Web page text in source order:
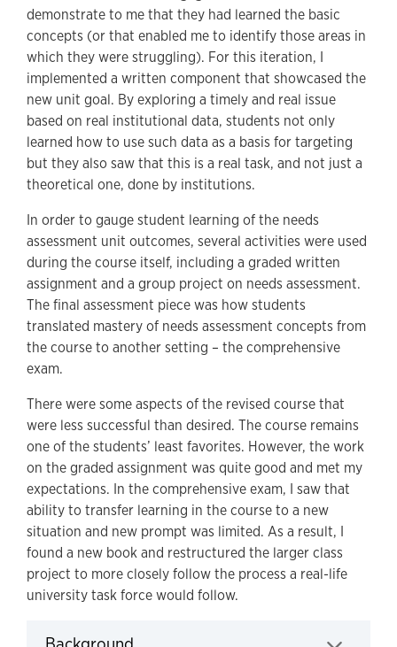
demonstrate to me that they had learned the basic
concepts (or that enabled me to identify those areas in
which they were struggling). For this iteration, I
implemented a written component that showcased the
new unit goal. By exploring a timely and real issue
based on real institutional data, students not only
learned how to use such data as a basis for targeting
but they also saw that this is a real task, and not just a
theoretical one, done by institutions.
In order to gauge student learning of the needs
assessment unit outcomes, several activities were used
during the course itself, including a graded written
assignment and a group project on needs assessment.
The final assessment piece was how students
translated mastery of needs assessment concepts from
the course to another setting – the comprehensive
exam.
There were some aspects of the revised course that
were less successful than desired. The course remains
one of the students’ least favorites. However, the work
on the graded assignment was quite good and met my
expectations. In the comprehensive exam, I saw that
ability to transfer learning in the course to a new
situation and new prompt was limited. As a result, I
found a new book and restructured the larger class
project to more closely follow the process a real-life
university task force would follow.